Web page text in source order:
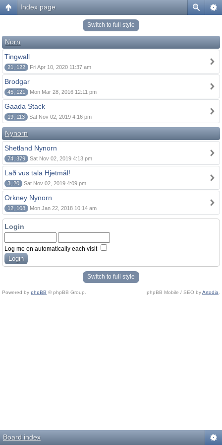
Index page
Switch to full style
Norn
Tingwall
21, 122 Fri Apr 10, 2020 11:37 am
Brodgar
45, 121 Mon Mar 28, 2016 12:11 pm
Gaada Stack
19, 113 Sat Nov 02, 2019 4:16 pm
Nynorn
Shetland Nynorn
74, 379 Sat Nov 02, 2019 4:13 pm
Lað vus tala Hjetmål!
3, 20 Sat Nov 02, 2019 4:09 pm
Orkney Nynorn
12, 108 Mon Jan 22, 2018 10:14 am
Login
Log me on automatically each visit
Switch to full style
Powered by phpBB © phpBB Group. phpBB Mobile / SEO byArtodia
Board index